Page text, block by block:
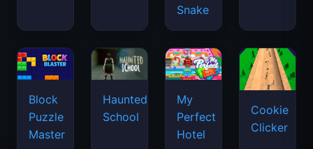
Snake
Block
Puzzle
Master
Haunted
School
My
Perfect
Hotel
Cookie
Clicker